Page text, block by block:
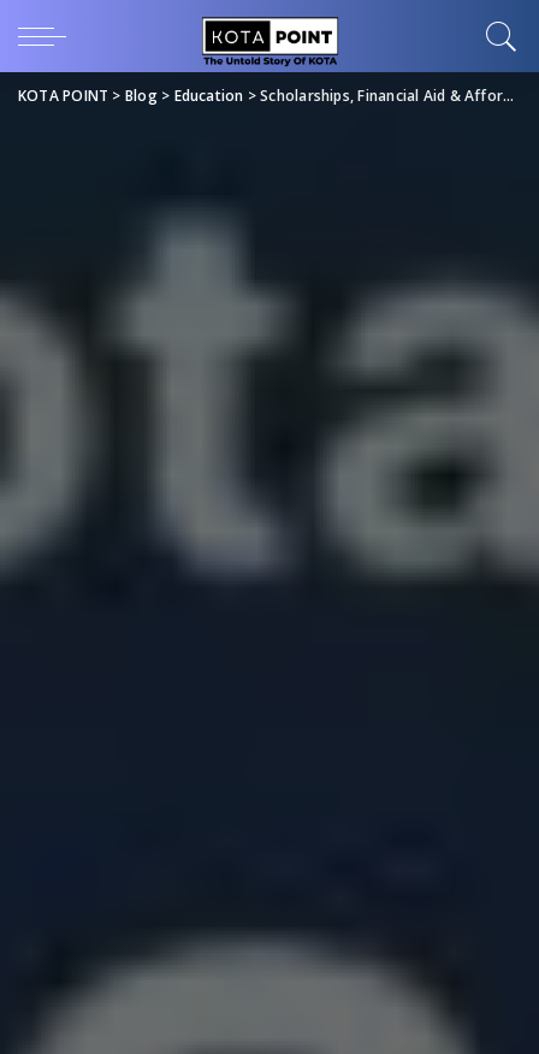
KOTA POINT > Blog> Education >Scholarships, Financial Aid & Affordable Coaching Options for JEE/NEET 2027 | KotaPoint